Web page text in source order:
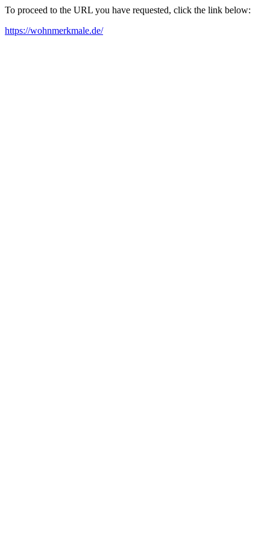
To proceed to the URL you have requested, click the link below:
https://wohnmerkmale.de/